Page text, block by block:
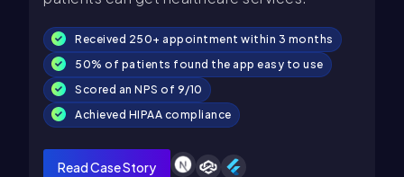
Received 250+ appointment within 3 months
50% of patients found the app easy to use
Scored an NPS of 9/10
Achieved HIPAA compliance
Read Case Story